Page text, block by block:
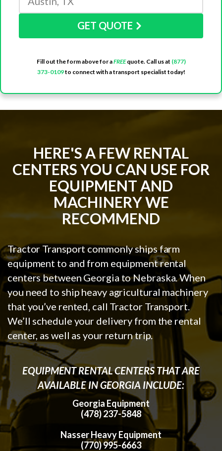
GET QUOTE
Fill out the form above for aFREEquote. Call us at (877)
373-0109to connect with a transport specialist today!
HERE'S A FEW RENTAL
CENTERS YOU CAN USE FOR
EQUIPMENT AND
MACHINERY WE
RECOMMEND
Tractor Transport commonly ships farm
equipment to and from equipment rental
centers between Georgia to Nebraska. When
you need to ship heavy agricultural machinery
that you’ve rented, call Tractor Transport.
We’ll schedule your delivery from the rental
center, as well as your return trip.
EQUIPMENT RENTAL CENTERS THAT ARE
AVAILABLE IN GEORGIA INCLUDE:
Georgia Equipment
(478) 237-5848
Nasser Heavy Equipment
(770) 995-6663